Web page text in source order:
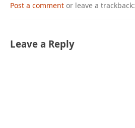
Post a comment or leave a trackback:
Leave a Reply